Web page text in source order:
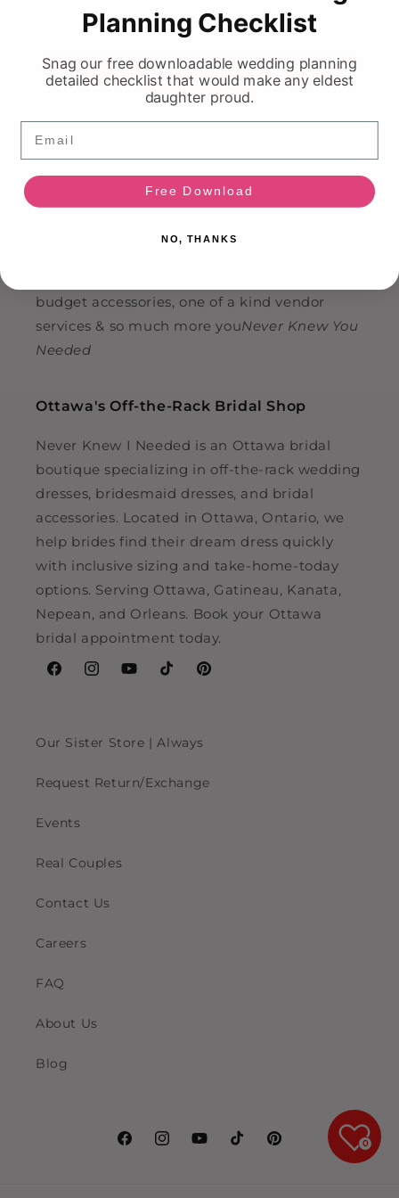
Ask Your On Demand Bridal Bestie 💍
(613) 799-9348
budget accessories, one of a kind vendor
services & so much more youNever Knew You
Needed
Ottawa's Off-the-Rack Bridal Shop
Never Knew I Needed is an Ottawa bridal
boutique specializing in off-the-rack wedding
dresses, bridesmaid dresses, and bridal
accessories. Located in Ottawa, Ontario, we
help brides find their dream dress quickly
with inclusive sizing and take-home-today
options. Serving Ottawa, Gatineau, Kanata,
Nepean, and Orleans. Book your Ottawa
bridal appointment today.
FacebookInstagramYouTubeTikTokPinterest
Our Sister Store | Always
Request Return/Exchange
Events
Real Couples
Contact Us
Careers
FAQ
About Us
Blog
FacebookInstagramYouTubeTikTokPinterest 0
Planning Checklist
Snag our free downloadable wedding planning
detailed checklist that would make any eldest
daughter proud.
Email
Free Download
NO, THANKS